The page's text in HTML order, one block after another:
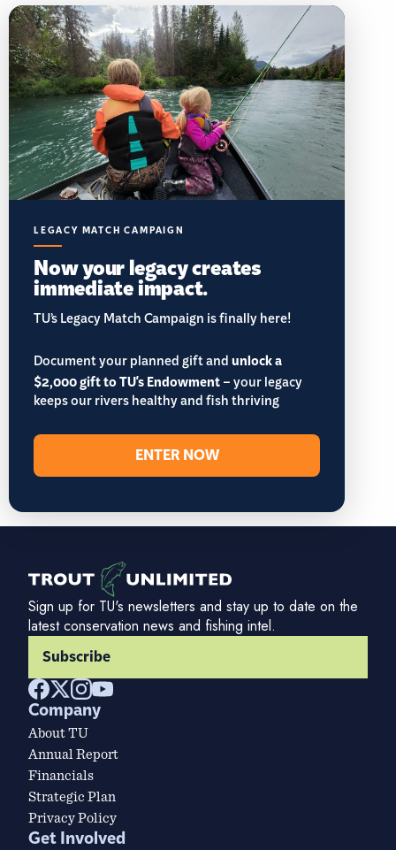
LEGACY MATCH CAMPAIGN
Now your legacy creates
immediate impact.
TU’s Legacy Match Campaign is finally here!
Document your planned gift andunlock a
$2,000 gift to TU's Endowment– your legacy
keeps our rivers healthy and fish thriving
ENTER NOW
Sign up for TU's newsletters and stay up to date on the
latest conservation news and fishing intel.
Subscribe
Company
About TU
Annual Report
Financials
Strategic Plan
Privacy Policy
Get Involved